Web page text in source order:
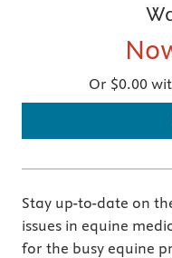
Or $0.00
Stay up-to-date on
issues in equine
for the busy equine